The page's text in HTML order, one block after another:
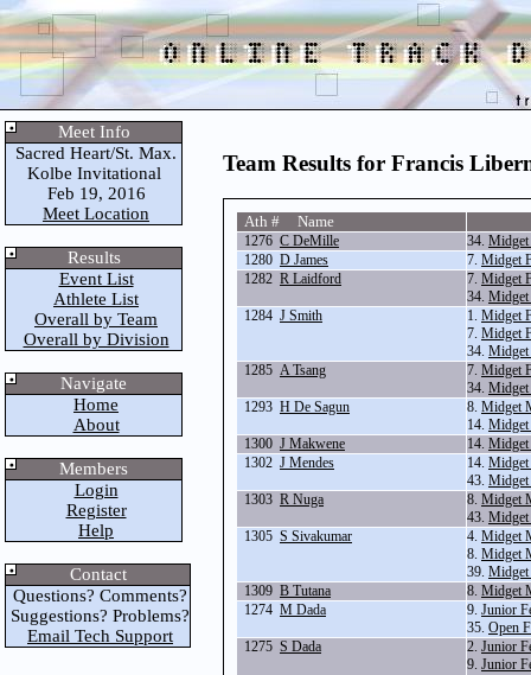
Meet Info
Sacred Heart/St. Max.
Kolbe Invitational
Feb 19, 2016
Meet Location
Results
Event List
Athlete List
Overall by Team
Overall by Division
Navigate
Home
About
Members
Login
Register
Help
Contact
Questions? Comments?
Suggestions? Problems?
Email Tech Support
Team Results for Francis
Ath # Name
1276 C DeMille 34. Midget
1280 D James 7. Midget
1282 R Laidford 7. Midget
34. Midget
1284 J Smith 1. Midget
7. Midget
34. Midget
1285 A Tsang 7. Midget
34. Midget
1293 H De Sagun 8. Midget
14. Midget
1300 J Makwene 14. Midget
1302 J Mendes 14. Midget
43.
1303 R Nuga 8. Midget
43.
1305 S Sivakumar 4. Midget
8. Midget
39. Midget
1309 B Tutana 8. Midget
1274 M Dada 9. Junior
35. Open
1275 S Dada 2. Junior
9. Junior